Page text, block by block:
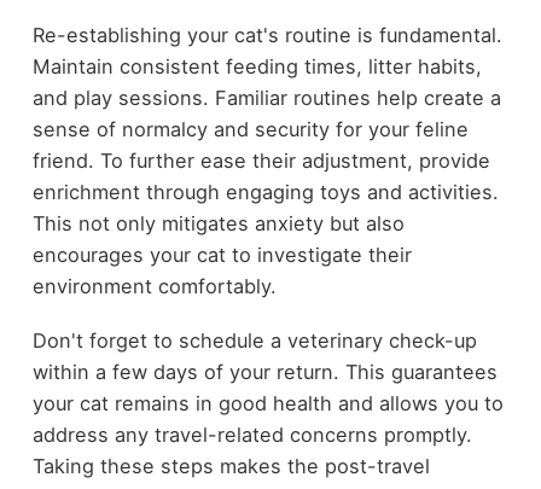
Re-establishing your cat's routine is fundamental.
Maintain consistent feeding times, litter habits,
and play sessions. Familiar routines help create a
sense of normalcy and security for your feline
friend. To further ease their adjustment, provide
enrichment through engaging toys and activities.
This not only mitigates anxiety but also
encourages your cat to investigate their
environment comfortably.
Don't forget to schedule a veterinary check-up
within a few days of your return. This guarantees
your cat remains in good health and allows you to
address any travel-related concerns promptly.
Taking these steps makes the post-travel